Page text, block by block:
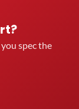
spec the